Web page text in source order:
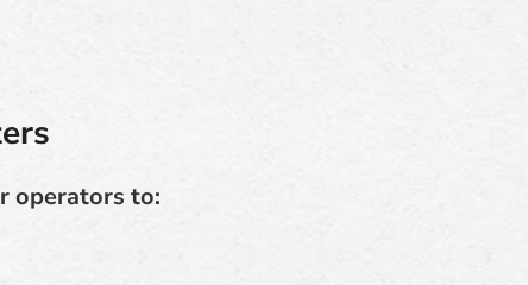
operators to: